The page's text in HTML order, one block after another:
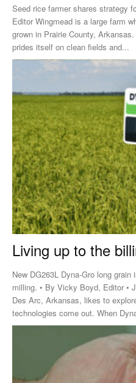
Seed rice farmer shares strategy
Editor Wingmead is a large farm where rice, soybeans and corn are
grown in Prairie County,
prides itself on clean fields and...
Living up to the
New DG263L Dyna-Gro long
milling. • By Vicky Boyd, Editor • Jeff Reidhar, who farms rice near
Des Arc, Arkansas, likes to
technologies come out. When